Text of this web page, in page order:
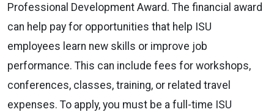
Professional Development Award. The financial award
can help pay for opportunities that help ISU
employees learn new skills or improve job
performance. This can include fees for workshops,
conferences, classes, training, or related travel
expenses. To apply, you must be a full-time ISU